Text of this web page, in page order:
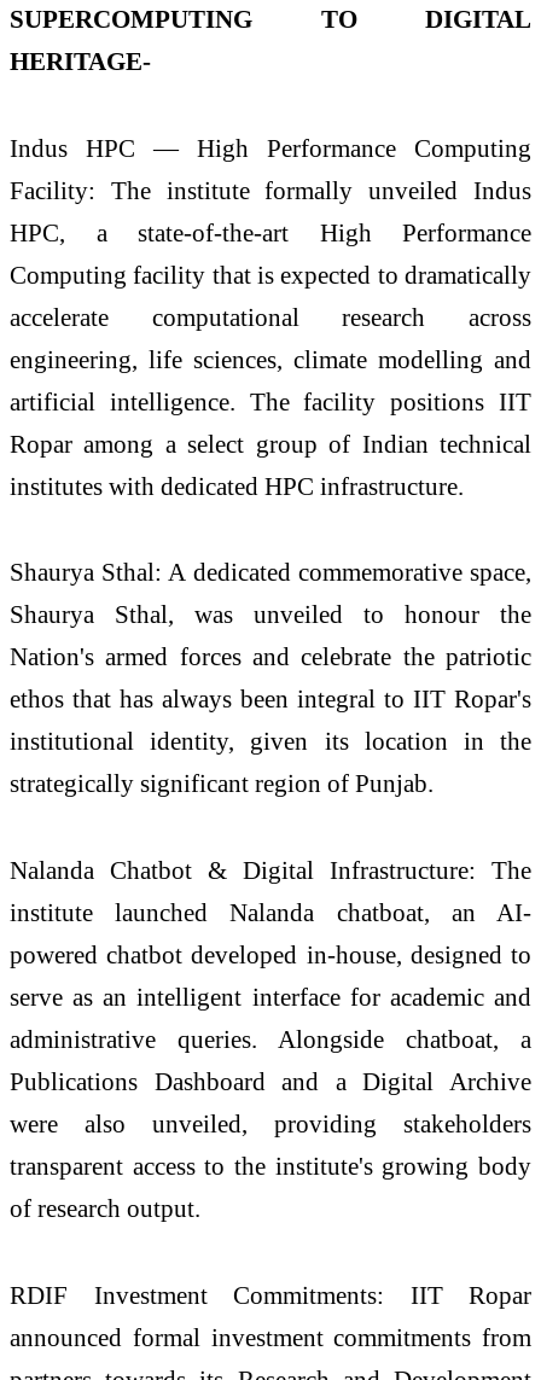
SUPERCOMPUTING TO DIGITAL
HERITAGE-
Indus HPC — High Performance Computing
Facility: The institute formally unveiled Indus
HPC, a state-of-the-art High Performance
Computing facility that is expected to dramatically
accelerate computational research across
engineering, life sciences, climate modelling and
artificial intelligence. The facility positions IIT
Ropar among a select group of Indian technical
institutes with dedicated HPC infrastructure.
Shaurya Sthal: A dedicated commemorative space,
Shaurya Sthal, was unveiled to honour the
Nation's armed forces and celebrate the patriotic
ethos that has always been integral to IIT Ropar's
institutional identity, given its location in the
strategically significant region of Punjab.
Nalanda Chatbot & Digital Infrastructure: The
institute launched Nalanda chatboat, an AI-
powered chatbot developed in-house, designed to
serve as an intelligent interface for academic and
administrative queries. Alongside chatboat, a
Publications Dashboard and a Digital Archive
were also unveiled, providing stakeholders
transparent access to the institute's growing body
of research output.
RDIF Investment Commitments: IIT Ropar
announced formal investment commitments from